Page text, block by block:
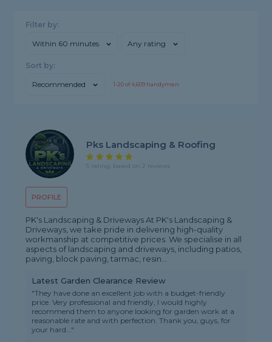
Filter by:
Within 60 minutes Any rating
Sort by:
Recommended 1-20of4,609 handymen
PROFILE
Pks Landscaping & Roofing
5 rating, based on 2 reviews
PK's Landscaping & Driveways At PK's Landscaping &
Driveways, we take pride in delivering high-quality
workmanship at competitive prices. We specialise in all
aspects of landscaping and driveways, including patios,
paving, block paving, tarmac, resin...
Latest Garden Clearance Review
"They have done an excellent job with a budget-friendly
price. Very professional and friendly, I would highly
recommend them to anyone looking for garden work at a
reasonable rate and with perfection. Thank you, guys, for
your hard..."